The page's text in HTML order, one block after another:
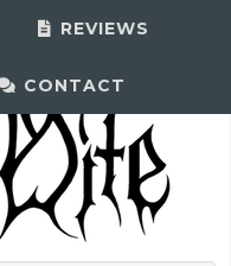
REVIEWS
CONTACT